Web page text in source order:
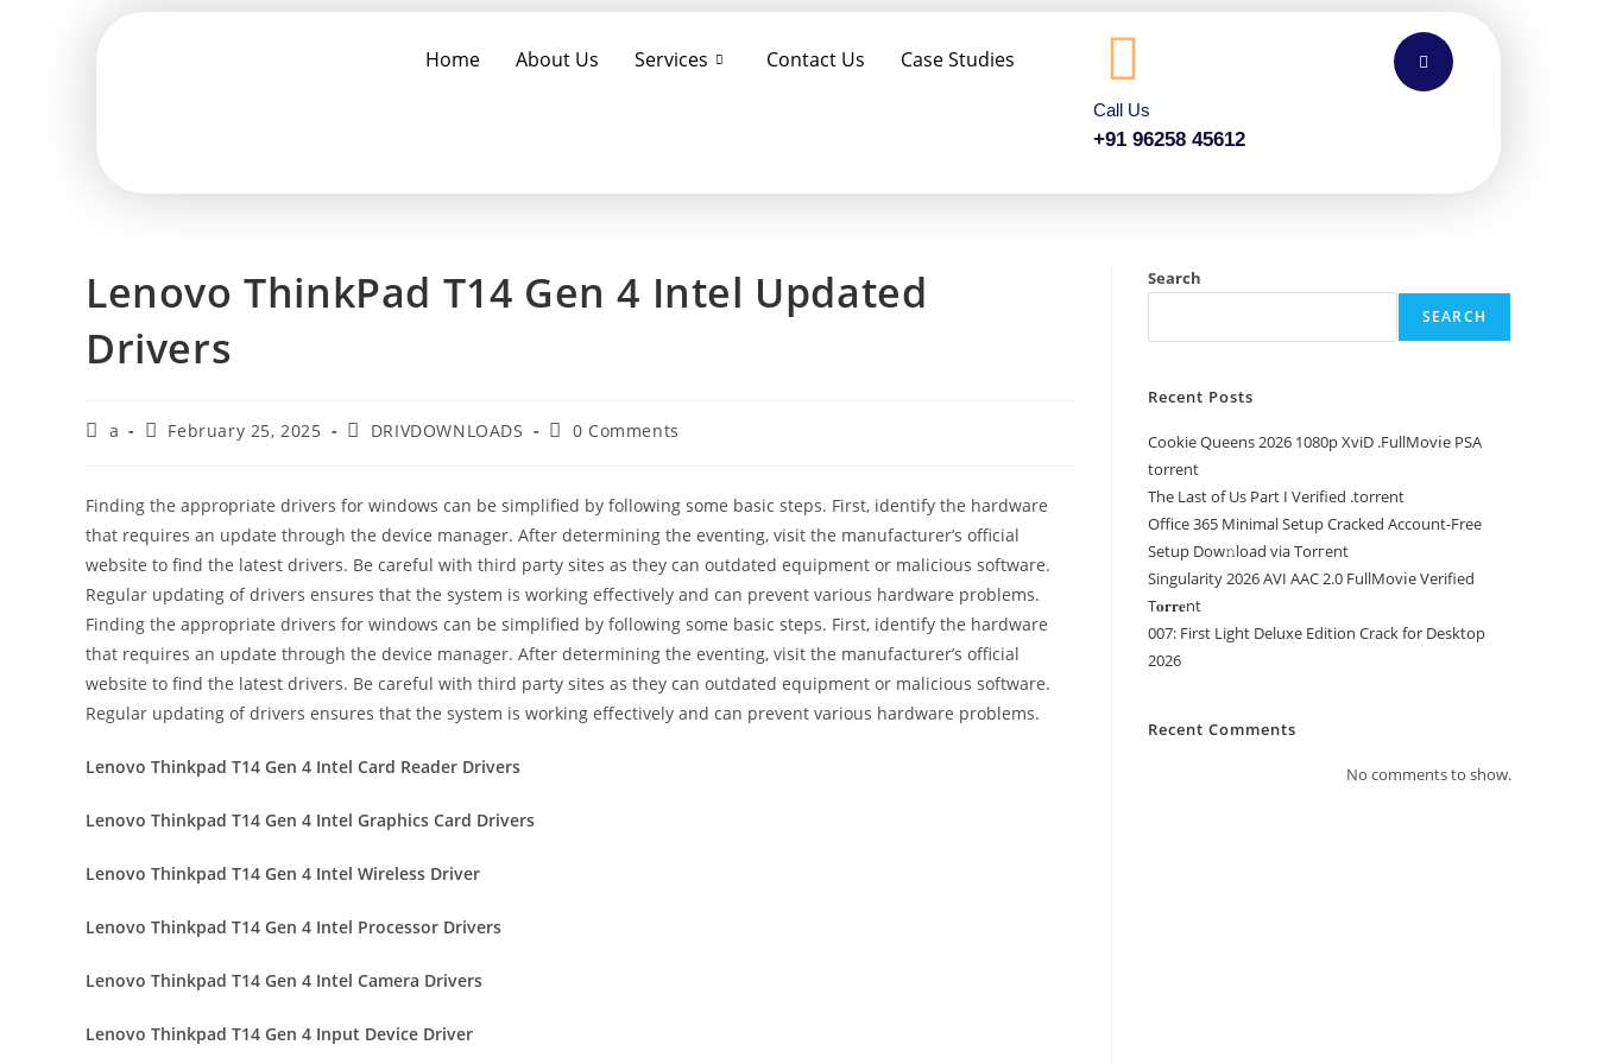
Home About Us Services Contact Us Case Studies
Call Us
+91 96258 45612
Lenovo ThinkPad T14 Gen 4 Intel Updated
Drivers
a February 25, 2025 DRIVDOWNLOADS 0 Comments
Finding the appropriate drivers for windows can be simplified by following some basic steps. First, identify the hardware
that requires an update through the device manager. After determining the eventing, visit the manufacturer’s official
website to find the latest drivers. Be careful with third party sites as they can outdated equipment or malicious software.
Regular updating of drivers ensures that the system is working effectively and can prevent various hardware problems.
Finding the appropriate drivers for windows can be simplified by following some basic steps. First, identify the hardware
that requires an update through the device manager. After determining the eventing, visit the manufacturer’s official
website to find the latest drivers. Be careful with third party sites as they can outdated equipment or malicious software.
Regular updating of drivers ensures that the system is working effectively and can prevent various hardware problems.
Lenovo Thinkpad T14 Gen 4 Intel Card Reader Drivers
Lenovo Thinkpad T14 Gen 4 Intel Graphics Card Drivers
Lenovo Thinkpad T14 Gen 4 Intel Wireless Driver
Lenovo Thinkpad T14 Gen 4 Intel Processor Drivers
Lenovo Thinkpad T14 Gen 4 Intel Camera Drivers
Lenovo Thinkpad T14 Gen 4 Input Device Driver
Search
SEARCH
Recent Posts
Cookie Queens 2026 1080p XviD .FullMov𝗂e PSA
torrent
The Last of Us Part I Verified .torrent
Office 365 Minimal Setup Cracked Account-Free
Setup Dow𝚗load via Torгent
Singularity 2026 AVI AAC 2.0 FullMov𝗂e Verified
T𝐨𝐫𝐫𝐞nt
007: First Light Deluxe Edition Crack for Desktop
2026
Recent Comments
No comments to show.